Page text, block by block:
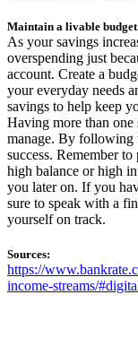
Maintain a livable
As your savings
overspending just
account. Create a
your everyday needs
savings to help keep
Having more than one
manage. By following
success. Remember
high balance or high
you later on. If you
sure to speak with a
yourself on track.
Sources:
https://
income-streams/